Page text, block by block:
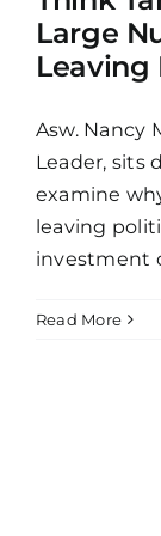
Large
Leaving
Asw. Nancy
Leader, sits
examine
leaving
investment
Read More